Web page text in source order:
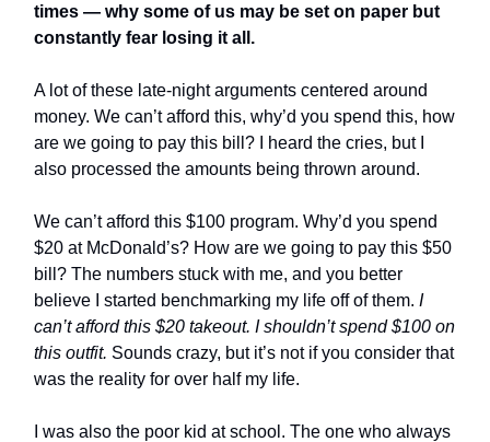
times — why some of us may be set on paper but
constantly fear losing it all.
A lot of these late-night arguments centered around
money. We can’t afford this, why’d you spend this, how
are we going to pay this bill? I heard the cries, but I
also processed the amounts being thrown around.
We can’t afford this $100 program. Why’d you spend
$20 at McDonald’s? How are we going to pay this $50
bill? The numbers stuck with me, and you better
believe I started benchmarking my life off of them. I
can’t afford this $20 takeout. I shouldn’t spend $100 on
this outfit. Sounds crazy, but it’s not if you consider that
was the reality for over half my life.
I was also the poor kid at school. The one who always